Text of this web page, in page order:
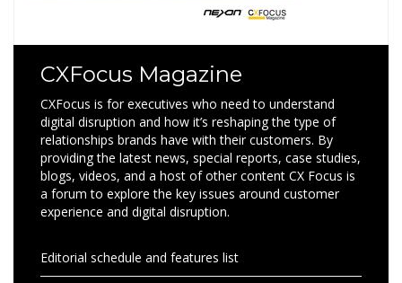
CXFocus Magazine
CXFocus is for executives who need to understand
digital disruption and how it’s reshaping the type of
relationships brands have with their customers. By
providing the latest news, special reports, case studies,
blogs, videos, and a host of other content CX Focus is
a forum to explore the key issues around customer
experience and digital disruption.
Editorial schedule and features list